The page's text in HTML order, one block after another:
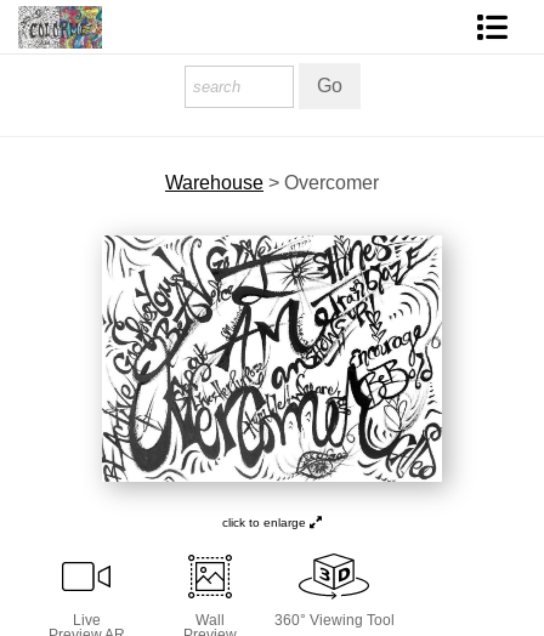
About The Artist
About Services
COLORME Blog
Warehouse > Overcomer
click to enlarge
Live
Wall
360° Viewing Tool